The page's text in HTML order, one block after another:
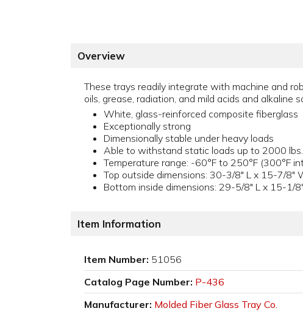
Overview
These trays readily integrate with machine and
oils, grease, radiation, and mild acids and alkaline
White, glass-reinforced composite fiberglass
Exceptionally strong
Dimensionally stable under heavy loads
Able to withstand static loads up to 2000 lbs.
Temperature range: -60°F to 250°F (300°F
Top outside dimensions: 30-3/8" L x 15-7/8"
Bottom inside dimensions: 29-5/8" L x 15-1/
Item Information
Item Number: 51056
Catalog Page Number: P-436
Manufacturer: Molded Fiber Glass Tray Co.